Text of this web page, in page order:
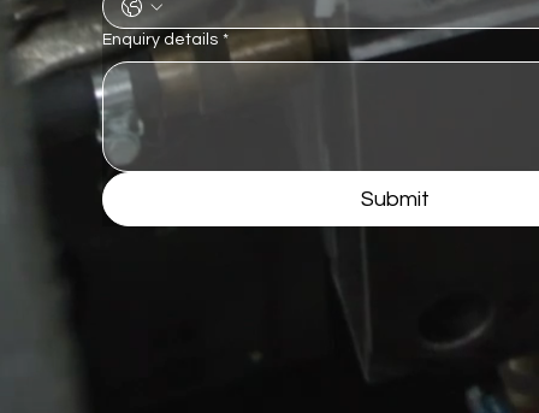
Enquiry details *
Submit